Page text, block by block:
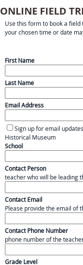
ONLINE FIELD
Use this form to book a
your chosen time or date
First Name
Last Name
Email Address
Sign up for email
Historical Museum
School
Contact Person
teacher who will be leading
Contact Email
Please provide the email of
Contact Phone Number
phone number of the
Grade Level